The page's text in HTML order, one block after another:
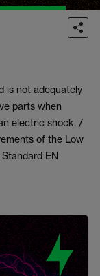
is not adequately
parts when
electric shock. /
of the Low
EN